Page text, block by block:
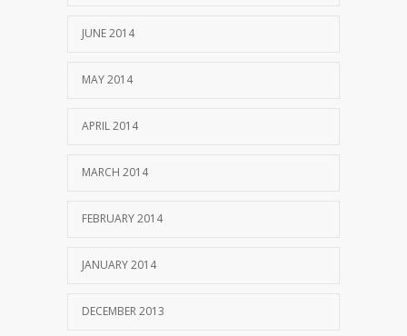
JUNE 2014
MAY 2014
APRIL 2014
MARCH 2014
FEBRUARY 2014
JANUARY 2014
DECEMBER 2013